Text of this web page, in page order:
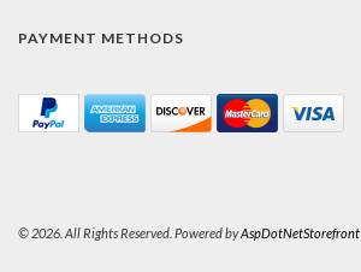
PAYMENT METHODS
© 2026. All Rights Reserved. Powered byAspDotNetStorefront